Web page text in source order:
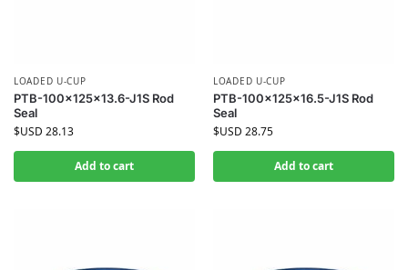
LOADED U-CUP
PTB-100x125x13.6-J1S Rod
Seal
$USD 28.13
Add to cart
LOADED U-CUP
PTB-100x125x16.5-J1S Rod
Seal
$USD 28.75
Add to cart